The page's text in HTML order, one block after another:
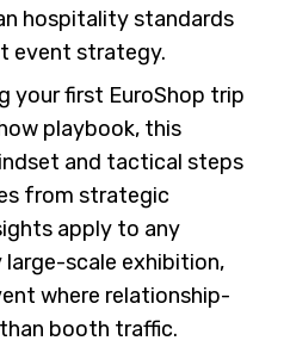
hospitality standards
event strategy.
your first EuroShop trip
playbook, this
and tactical steps
from strategic
apply to any
large-scale exhibition,
where relationship-
booth traffic.